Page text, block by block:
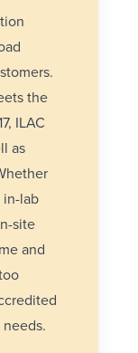
the
, ILAC
as
lab
site
and